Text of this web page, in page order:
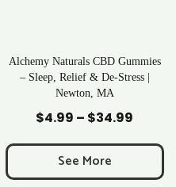
Naturals CBD Gummies
Relief & De-Stress |
Newton, MA
–$34.99Price
$4.99
through
See More